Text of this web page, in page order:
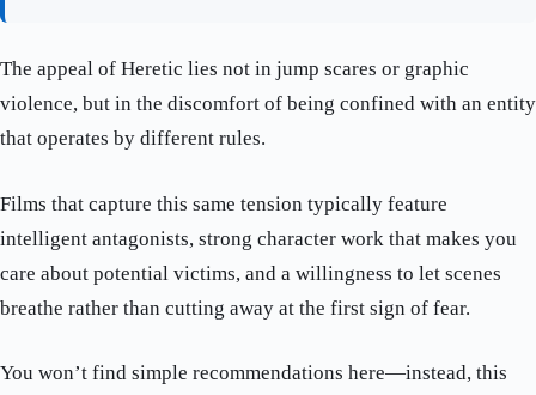
The appeal of Heretic lies not in jump scares or graphic
violence, but in the discomfort of being confined with an entity
that operates by different rules.
Films that capture this same tension typically feature
intelligent antagonists, strong character work that makes you
care about potential victims, and a willingness to let scenes
breathe rather than cutting away at the first sign of fear.
You won’t find simple recommendations here—instead, this